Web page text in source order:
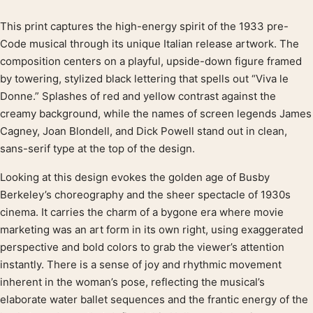
Product description
This print captures the high-energy spirit of the 1933 pre-
Code musical through its unique Italian release artwork. The
composition centers on a playful, upside-down figure framed
by towering, stylized black lettering that spells out “Viva le
Donne.” Splashes of red and yellow contrast against the
creamy background, while the names of screen legends James
Cagney, Joan Blondell, and Dick Powell stand out in clean,
sans-serif type at the top of the design.
Looking at this design evokes the golden age of Busby
Berkeley’s choreography and the sheer spectacle of 1930s
cinema. It carries the charm of a bygone era where movie
marketing was an art form in its own right, using exaggerated
perspective and bold colors to grab the viewer’s attention
instantly. There is a sense of joy and rhythmic movement
inherent in the woman’s pose, reflecting the musical’s
elaborate water ballet sequences and the frantic energy of the